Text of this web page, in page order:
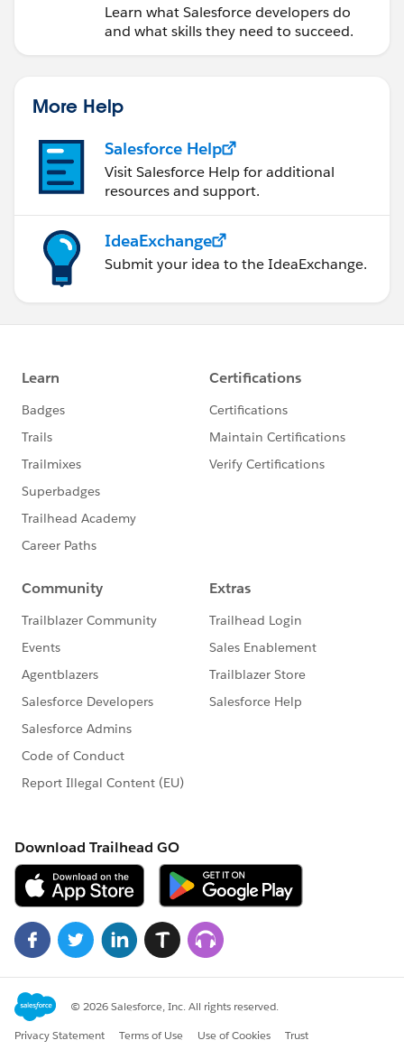
Learn what Salesforce developers do
and what skills they need to succeed.
More Help
Salesforce Help
Visit Salesforce Help for additional
resources and support.
IdeaExchange
Submit your idea to the IdeaExchange.